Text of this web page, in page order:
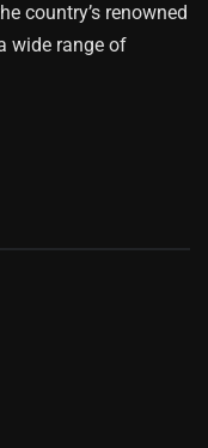
country’s renowned
wide range of